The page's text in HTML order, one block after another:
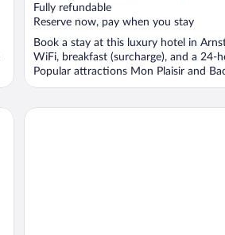
Fully refundable
Reserve now, pay when you stay
Book a stay at this luxury hotel in
WiFi, breakfast (surcharge), and a 24-
Popular attractions Mon Plaisir and
Leonardo Hotel Weimar